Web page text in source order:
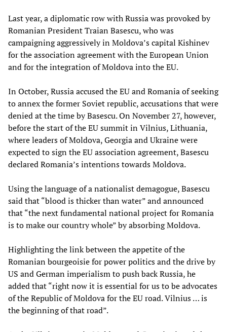
Last year, a diplomatic row with Russia was provoked by
Romanian President Traian Basescu, who was
campaigning aggressively in Moldova’s capital Kishinev
for the association agreement with the European Union
and for the integration of Moldova into the EU.
In October, Russia accused the EU and Romania of seeking
to annex the former Soviet republic, accusations that were
denied at the time by Basescu. On November 27, however,
before the start of the EU summit in Vilnius, Lithuania,
where leaders of Moldova, Georgia and Ukraine were
expected to sign the EU association agreement, Basescu
declared Romania’s intentions towards Moldova.
Using the language of a nationalist demagogue, Basescu
said that “blood is thicker than water” and announced
that “the next fundamental national project for Romania
is to make our country whole” by absorbing Moldova.
Highlighting the link between the appetite of the
Romanian bourgeoisie for power politics and the drive by
US and German imperialism to push back Russia, he
added that “right now it is essential for us to be advocates
of the Republic of Moldova for the EU road. Vilnius … is
the beginning of that road”.